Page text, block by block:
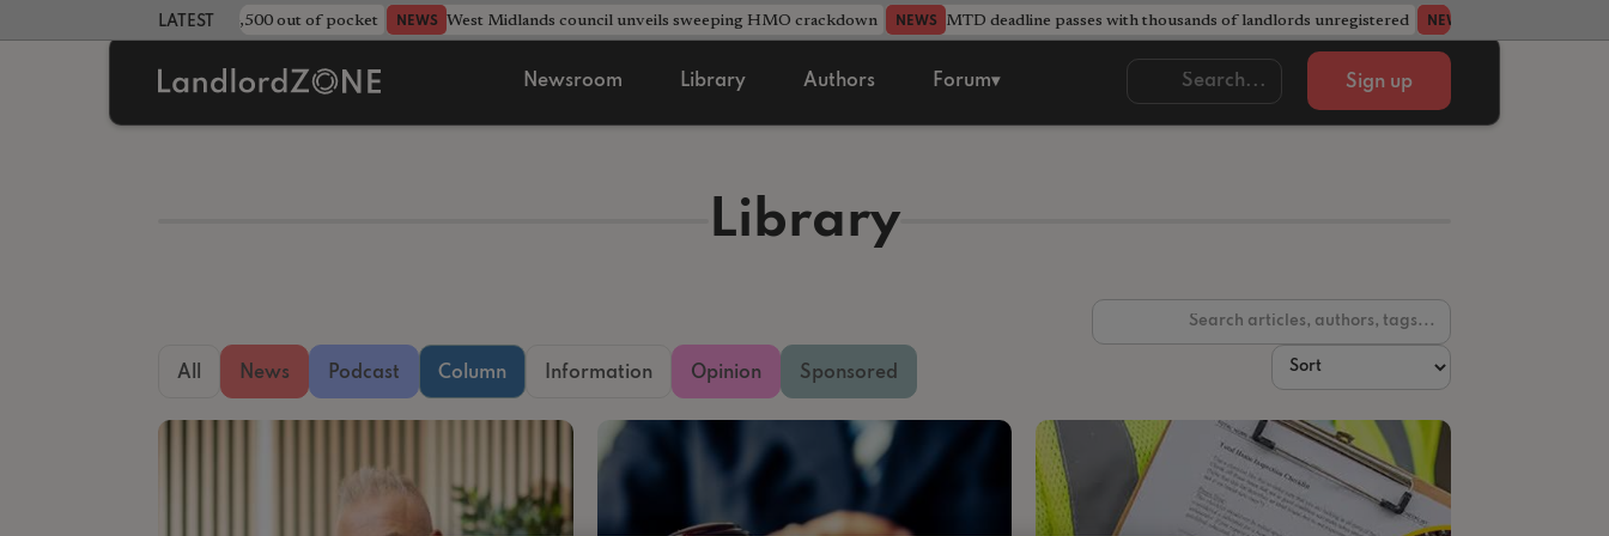
LATEST LANDLORD NEWS
strewn rentals leave landlord £4,500 out of pocket NEWS West Midlands council unveils sweeping HMO crackdown NEWS MTD deadline passes with thousands of landlords unregistered NEWS
Newsroom Library Authors Forum▾ Sign up
Library
All News Podcast Column Information Opinion Sponsored